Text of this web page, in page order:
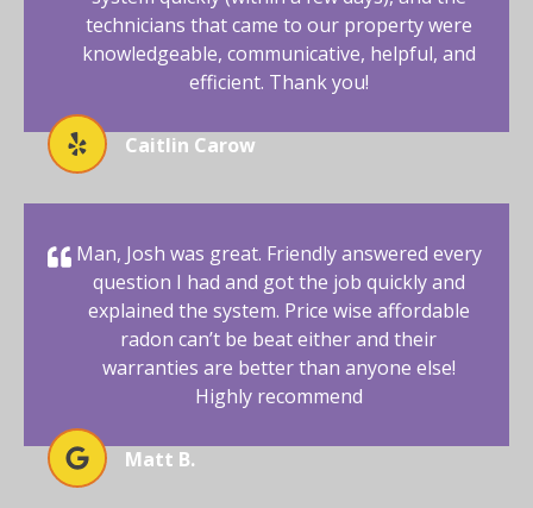
technicians that came to our property were
knowledgeable, communicative, helpful, and
efficient. Thank you!
Caitlin Carow
Man, Josh was great. Friendly answered every
question I had and got the job quickly and
explained the system. Price wise affordable
radon can’t be beat either and their
warranties are better than anyone else!
Highly recommend
Matt B.